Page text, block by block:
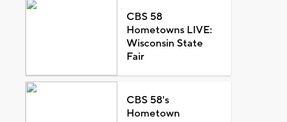
CBS 58
Hometowns LIVE:
Wisconsin State
Fair
CBS 58's
Hometown